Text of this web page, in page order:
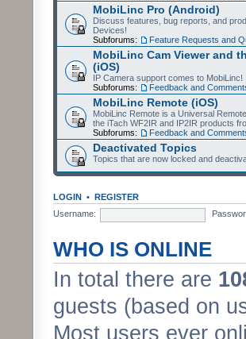
MobiLinc Pro (Android)
Discuss features, bug reports, and
Devices!
Subforums:
Feature Requests and
MobiLinc Cam Viewer and
(iOS)
IP Camera support comes to MobiLinc!
Subforums:
Feedback and
MobiLinc Remote (iOS)
MobiLinc Remote is a Universal
the iTach WF2IR and IP2IR products
Subforums:
Feedback and
Deactivated Topics
Topics that are now locked and
LOGIN • REGISTER
Username:
WHO IS ONLINE
In total there are
guests (based on
Most users ever